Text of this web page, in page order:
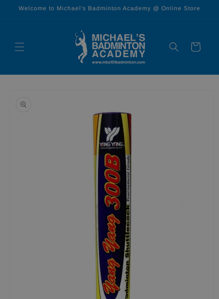
Skip to
Welcome to Michael's Badminton Academy @ Online Store
Cart
information